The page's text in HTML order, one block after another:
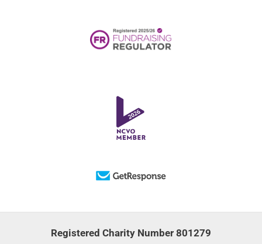
Registered Charity Number 801279